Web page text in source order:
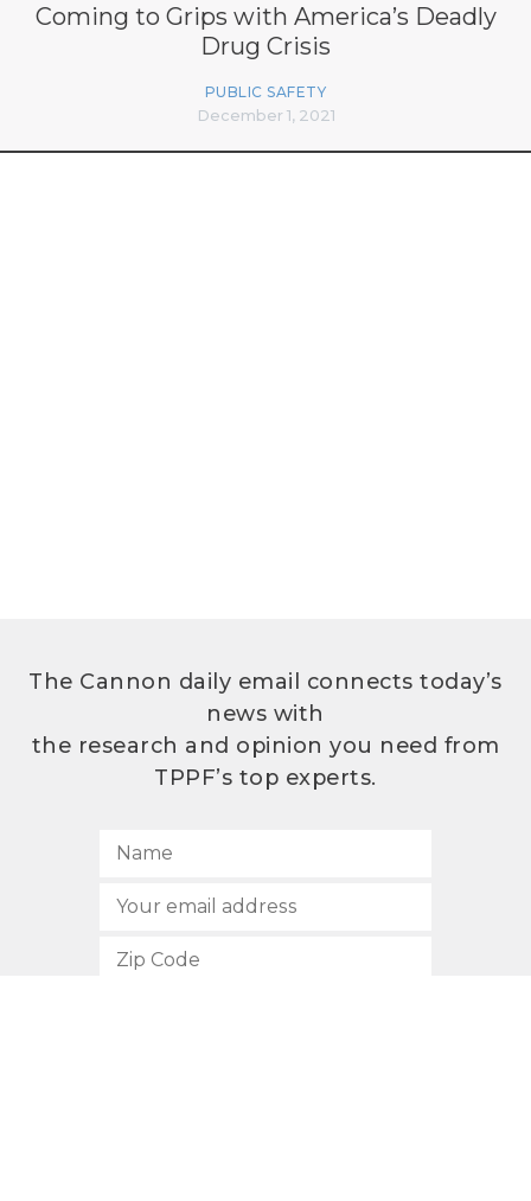
Coming to Grips with America’s Deadly
Drug Crisis
PUBLIC SAFETY
December 1, 2021
The Cannon daily email connects today’s
news with
the research and opinion you need from
TPPF’s top experts.